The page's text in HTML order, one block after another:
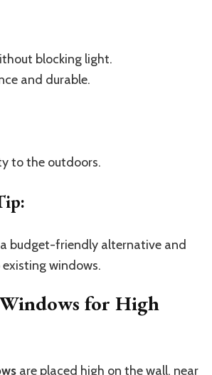
blocking light.
and durable.
to the outdoors.
:
budget-friendly alternative and
windows.
for High
are placed high on the wall, near